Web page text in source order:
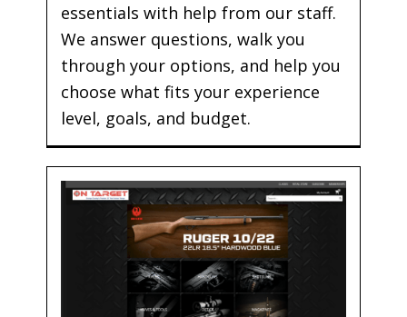
essentials with help from our staff.
We answer questions, walk you
through your options, and help you
choose what fits your experience
level, goals, and budget.